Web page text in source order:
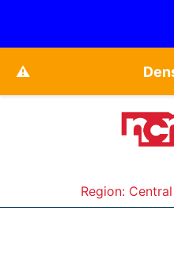
⚠️
Region: Central